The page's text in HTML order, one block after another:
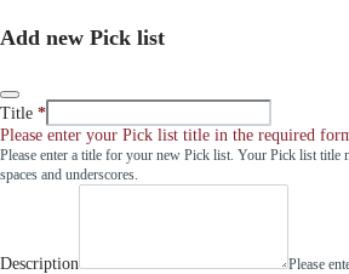
Add new Pick list
Title
Please enter your Pick list title in the required
Please enter a title for your new Pick list. Your Pick list title
spaces and underscores.
Description
Please